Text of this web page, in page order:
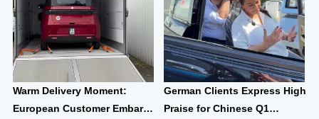
Warm Delivery Moment:
European Customer Embarks
German Clients Express High
Praise for Chinese Q1